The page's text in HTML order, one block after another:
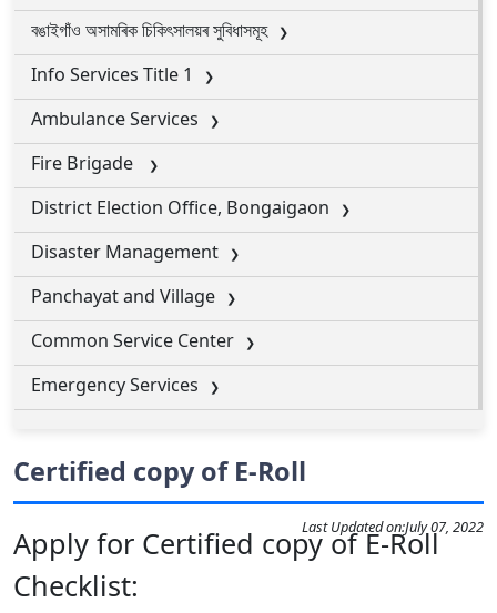
বঙাইগাঁও অসামৰিক চিকিৎসালয়ৰ সুবিধাসমূহ
Info Services Title 1
Ambulance Services
Fire Brigade
District Election Office, Bongaigaon
Disaster Management
Panchayat and Village
Common Service Center
Emergency Services
Certified copy of E-Roll
Last Updated on:July 07, 2022
Apply for Certified copy of E-Roll
Checklist: